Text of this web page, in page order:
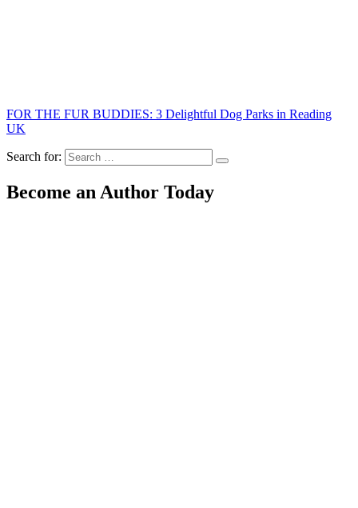
FOR THE FUR BUDDIES: 3 Delightful Dog Parks in Reading
UK
Search for:
Become an Author Today